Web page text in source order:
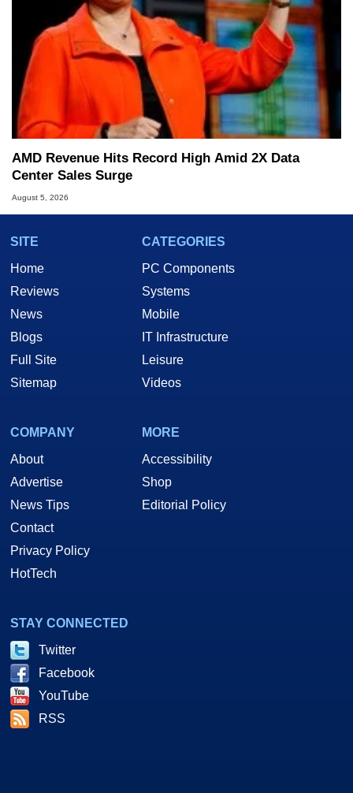
AMD Revenue Hits Record High Amid 2X Data
Center Sales Surge
August 5, 2026
SITE
Home
Reviews
News
Blogs
Full Site
Sitemap
CATEGORIES
PC Components
Systems
Mobile
IT Infrastructure
Leisure
Videos
COMPANY
About
Advertise
News Tips
Contact
Privacy Policy
HotTech
MORE
Accessibility
Shop
Editorial Policy
STAY CONNECTED
Twitter
Facebook
YouTube
RSS